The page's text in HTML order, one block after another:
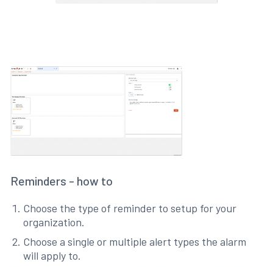
Reminders - how to
Choose the type of reminder to setup for your
organization.
Choose a single or multiple alert types the alarm
will apply to.